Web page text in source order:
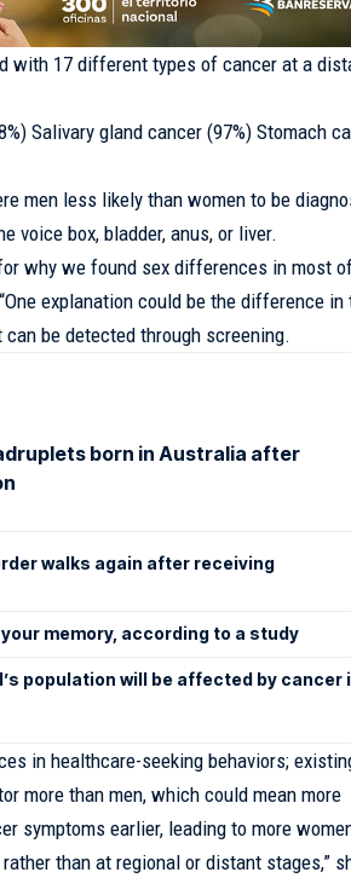
with 17 different types of cancer at a
Salivary gland cancer (97%) Stomach
men less likely than women to be
voice box, bladder, anus, or liver.
why we found sex differences in most
explanation could be the difference in
be detected through screening.
born in Australia after
walks again after receiving
memory, according to a study
population will be affected by cancer
in healthcare-seeking behaviors;
more than men, which could mean more
symptoms earlier, leading to more
than at regional or distant stages,”